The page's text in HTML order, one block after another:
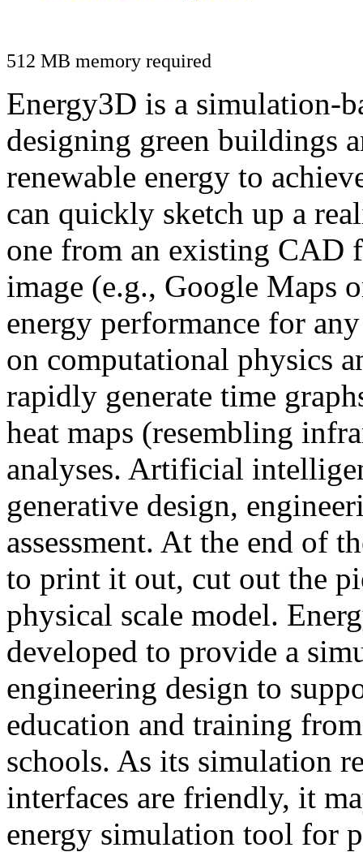
512 MB memory required
Energy3D is a simulation-
designing green buildings
renewable energy to
can quickly sketch up a
one from an existing CAD
image (e.g., Google Maps
energy performance for
on computational physics
rapidly generate time
heat maps (resembling
analyses. Artificial
generative design,
assessment. At the end of
to print it out, cut out the
physical scale model.
developed to provide a
engineering design to
education and training
schools. As its simulation
interfaces are friendly, it
energy simulation tool for